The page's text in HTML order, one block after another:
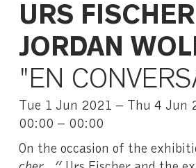
URS
JORDAN
"EN
Tue 1 Jun 2021 – Thu 4 Jun
00:00 – 00:00
On the occasion of the